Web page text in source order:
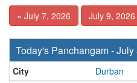
« July 7, 2026 July 9, 2026
Today's Panchangam -
City
Durban